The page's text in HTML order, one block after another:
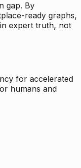
gap. By
ready graphs,
expert truth, not
for accelerated
humans and